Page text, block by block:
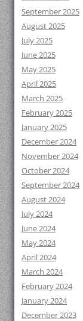
September 2025
August 2025
July 2025
June 2025
May 2025
April 2025
March 2025
February 2025
January 2025
December 2024
November 2024
October 2024
September 2024
August 2024
July 2024
June 2024
May 2024
April 2024
March 2024
February 2024
January 2024
December 2023